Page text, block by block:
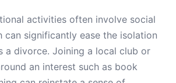
activities often involve social
can significantly ease the isolation
a divorce. Joining a local club or
an interest such as book